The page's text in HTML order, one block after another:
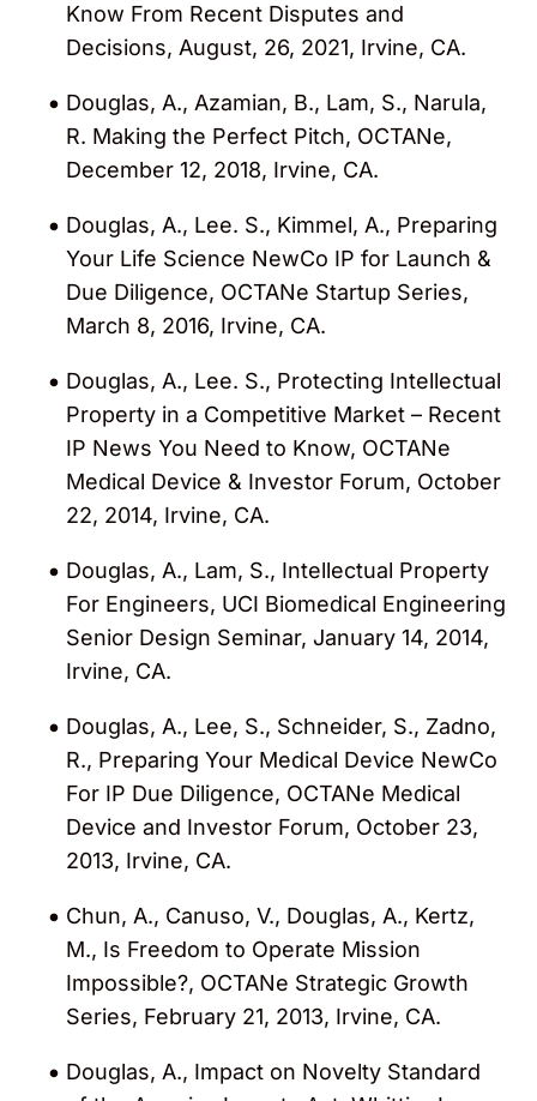
Know From Recent Disputes and
Decisions, August, 26, 2021, Irvine, CA.
Douglas, A., Azamian, B., Lam, S., Narula,
R. Making the Perfect Pitch, OCTANe,
December 12, 2018, Irvine, CA.
Douglas, A., Lee. S., Kimmel, A., Preparing
Your Life Science NewCo IP for Launch &
Due Diligence, OCTANe Startup Series,
March 8, 2016, Irvine, CA.
Douglas, A., Lee. S., Protecting Intellectual
Property in a Competitive Market – Recent
IP News You Need to Know, OCTANe
Medical Device & Investor Forum, October
22, 2014, Irvine, CA.
Douglas, A., Lam, S., Intellectual Property
For Engineers, UCI Biomedical Engineering
Senior Design Seminar, January 14, 2014,
Irvine, CA.
Douglas, A., Lee, S., Schneider, S., Zadno,
R., Preparing Your Medical Device NewCo
For IP Due Diligence, OCTANe Medical
Device and Investor Forum, October 23,
2013, Irvine, CA.
Chun, A., Canuso, V., Douglas, A., Kertz,
M., Is Freedom to Operate Mission
Impossible?, OCTANe Strategic Growth
Series, February 21, 2013, Irvine, CA.
Douglas, A., Impact on Novelty Standard